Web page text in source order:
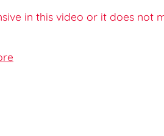
in this video or it does not